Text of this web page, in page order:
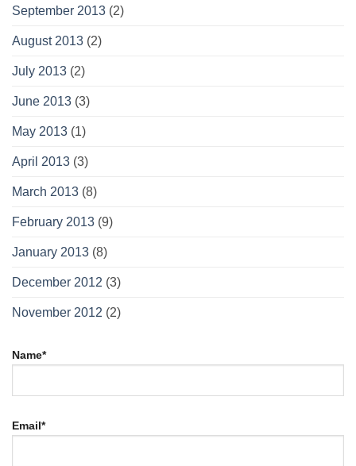
September 2013 (2)
August 2013 (2)
July 2013 (2)
June 2013 (3)
May 2013 (1)
April 2013 (3)
March 2013 (8)
February 2013 (9)
January 2013 (8)
December 2012 (3)
November 2012 (2)
Name*
Email*